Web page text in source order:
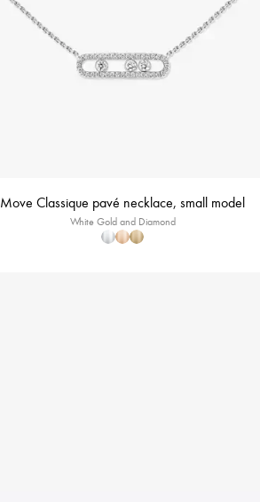
Move Classique pavé necklace, small model
White Gold and Diamond